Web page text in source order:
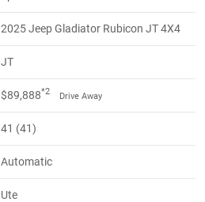
2025 Jeep Gladiator Rubicon JT 4X4
JT
$89,888*2 Drive Away
41 (41)
Automatic
Ute